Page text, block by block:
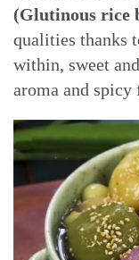
(Glutinous rice
qualities thanks
within, sweet
aroma and